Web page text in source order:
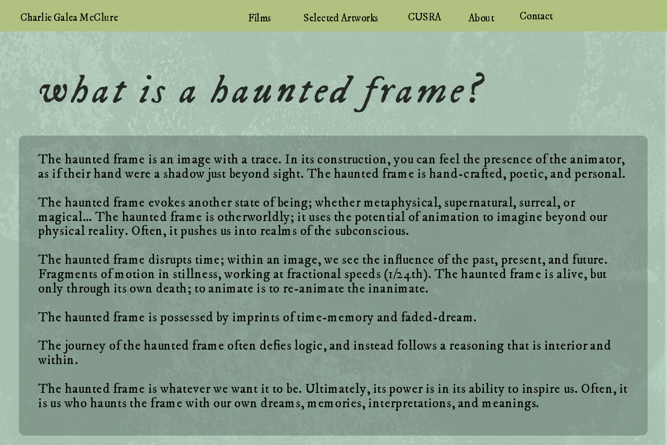
what is a haunted frame?
Contact
CUSRA
Charlie Galea McClure Selected Artworks
Films About
The haunted frame is an image with a trace. In its construction, you can feel the presence of the animator,
The haunted frame evokes another state of being; whether metaphysical, supernatural, surreal, or
magical… The haunted frame is otherworldly; it uses the potential of animation to imagine beyond our
The haunted frame disrupts time; within an image, we see the influence of the past, present, and future.
Fragments of motion in stillness, working at fractional speeds (1/24th). The haunted frame is alive, but
The journey of the haunted frame often defies logic, and instead follows a reasoning that is interior and
The haunted frame is whatever we want it to be. Ultimately, its power is in its ability to inspire us. Often, it
is us who haunts the frame with our own dreams, memories, interpretations, and meanings.